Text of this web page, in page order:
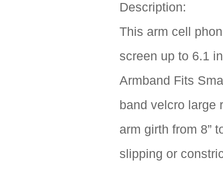
Description:
This arm cell
screen up to 6.1
Armband Fits
band velcro large
arm girth from 8”
slipping or